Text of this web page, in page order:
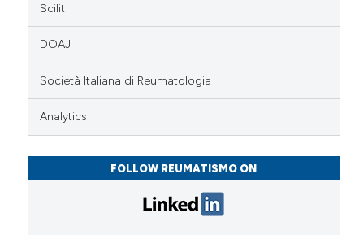
Scilit
DOAJ
Società Italiana di Reumatologia
Analytics
FOLLOW REUMATISMO ON